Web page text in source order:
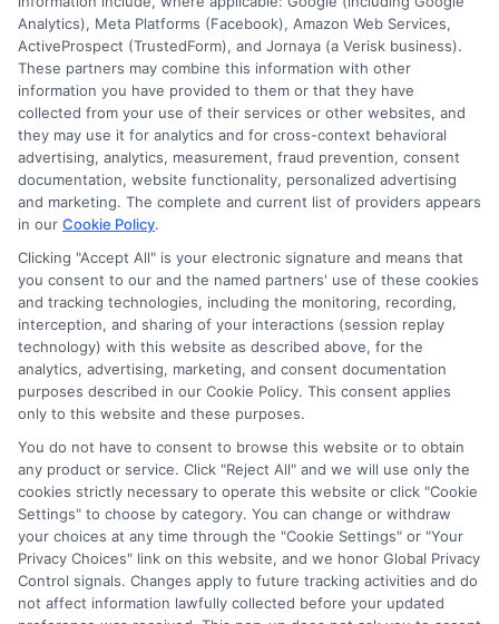
833-275-7533
Privacy Policy
Terms
Your Privacy Choices
Privacy Request
Data Broker
Cookie Policy
Health Data Privacy
Accessiblity
Analytics), Meta Platforms (Facebook), Amazon Web Services,
ActiveProspect (TrustedForm), and Jornaya (a Verisk business).
These partners may combine this information with other
information you have provided to them or that they have
collected from your use of their services or other websites, and
they may use it for analytics and for cross-context behavioral
advertising, analytics, measurement, fraud prevention, consent
documentation, website functionality, personalized advertising
and marketing. The complete and current list of providers appears
in our Cookie Policy.
Clicking "Accept All" is your electronic signature and means that
you consent to our and the named partners' use of these cookies
and tracking technologies, including the monitoring, recording,
interception, and sharing of your interactions (session replay
technology) with this website as described above, for the
analytics, advertising, marketing, and consent documentation
purposes described in our Cookie Policy. This consent applies
only to this website and these purposes.
You do not have to consent to browse this website or to obtain
any product or service. Click "Reject All" and we will use only the
cookies strictly necessary to operate this website or click "Cookie
Settings" to choose by category. You can change or withdraw
your choices at any time through the "Cookie Settings" or "Your
Privacy Choices" link on this website, and we honor Global Privacy
Control signals. Changes apply to future tracking activities and do
not affect information lawfully collected before your updated